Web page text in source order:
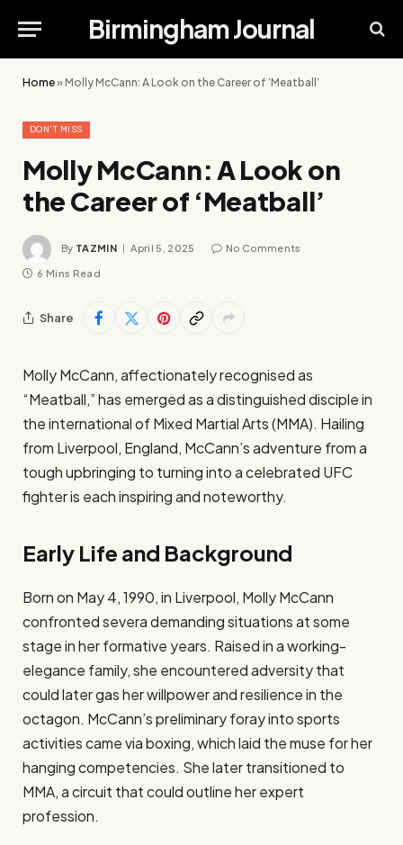
Birmingham Journal
Home»Molly McCann: A Look on the Career of ‘Meatball’
DON'T MISS
Molly McCann: A Look on
the Career of ‘Meatball’
By TAZMIN April 5, 2025 No Comments
6 Mins Read
Share
Molly McCann, affectionately recognised as
“Meatball,” has emerged as a distinguished disciple in
the international of Mixed Martial Arts (MMA). Hailing
from Liverpool, England, McCann’s adventure from a
tough upbringing to turning into a celebrated UFC
fighter is each inspiring and noteworthy.
Early Life and Background
Born on May 4, 1990, in Liverpool, Molly McCann
confronted severa demanding situations at some
stage in her formative years. Raised in a working-
elegance family, she encountered adversity that
could later gas her willpower and resilience in the
octagon. McCann’s preliminary foray into sports
activities came via boxing, which laid the muse for her
hanging competencies. She later transitioned to
MMA, a circuit that could outline her expert
profession.